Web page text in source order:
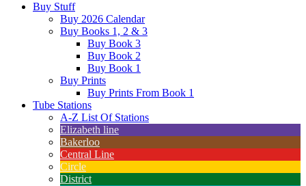
Buy Stuff
Buy 2026 Calendar
Buy Books 1, 2 & 3
Buy Book 3
Buy Book 2
Buy Book 1
Buy Prints
Buy Prints From Book 1
Tube Stations
A-Z List Of Stations
Elizabeth line
Bakerloo
Central Line
Circle
District